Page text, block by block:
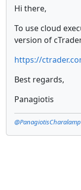
Hi there,
To use cloud
version of
https://
Best regards,
Panagiotis